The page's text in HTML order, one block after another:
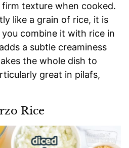
texture when cooked.
like a grain of rice, it is
combine it with rice in
a subtle creaminess
the whole dish to
great in pilafs,
Rice